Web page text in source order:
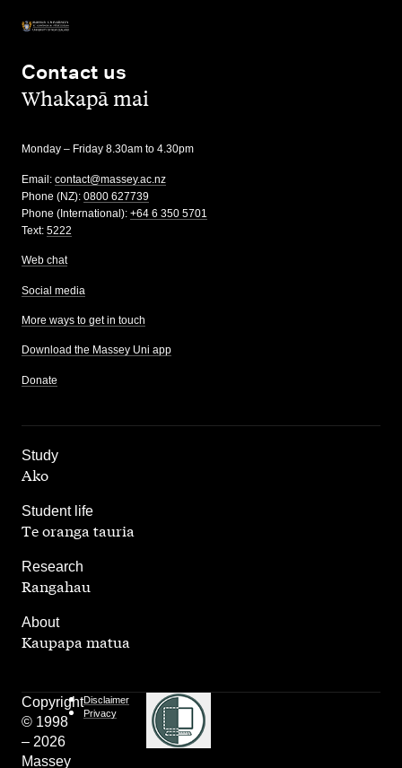
Contact us
,Whakapā mai
Monday – Friday 8.30am to 4.30pm
Email: contact@massey.ac.nz
Phone (NZ): 0800 627739
Phone (International): +64 6 350 5701
Text: 5222
Web chat
Social media
More ways to get in touch
Download the Massey Uni app
Donate
Study
,
Ako
Student life
,
Te oranga tauria
Research
,
Rangahau
About
Kaupapa matua
Copyright
© 1998
– 2026
Massey
Disclaimer
Privacy